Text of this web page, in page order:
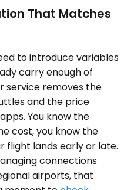
That Matches
to introduce variables
carry enough of
service removes the
and the price
You know the
cost, you know the
flight lands early or late.
connections
airports, that